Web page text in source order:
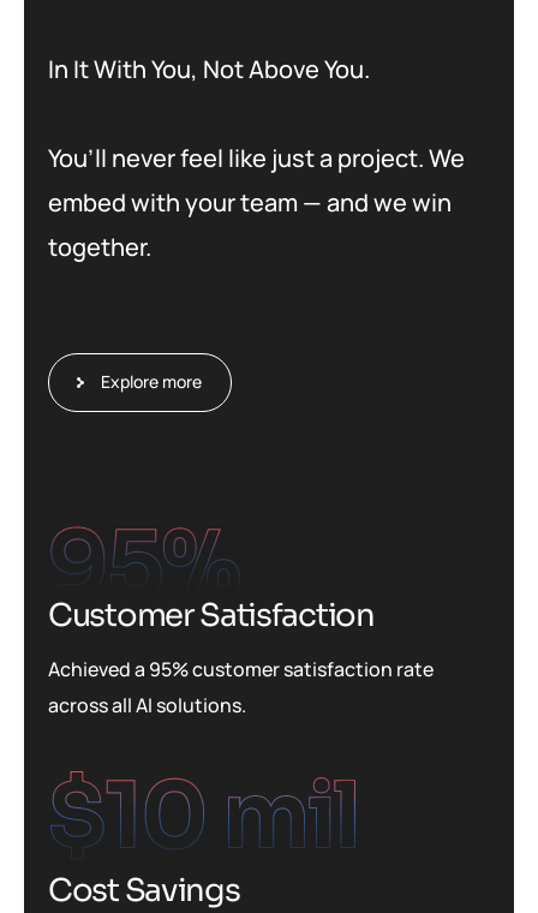
In It With You, Not Above You.
You’ll never feel like just a project. We
embed with your team — and we win
together.
Explore more
95%
Customer Satisfaction
Achieved a 95% customer satisfaction rate
across all AI solutions.
$10 mil
Cost Savings